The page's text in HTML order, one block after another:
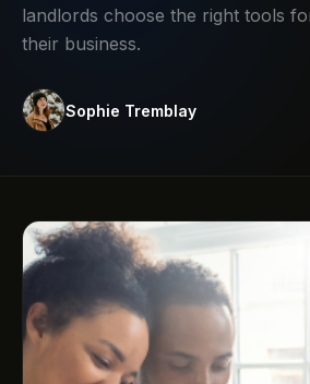
landlords choose the right tools
their business.
Sophie Tremblay